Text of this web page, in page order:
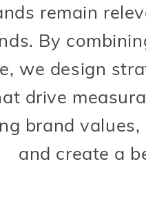
remain
By
we design
drive
brand
and create a